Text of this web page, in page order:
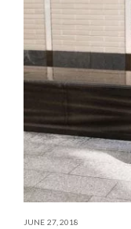
JUNE 27, 2018